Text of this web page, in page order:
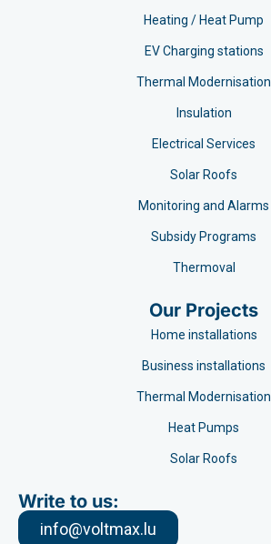
Heating / Heat Pump
EV Charging stations​
Thermal Modernisation
Insulation
Electrical Services
Solar Roofs
Monitoring and Alarms
Subsidy Programs​
Thermoval
Our Projects
Home installations
Business installations
Thermal Modernisation
Heat Pumps
Solar Roofs
Write to us:
info@voltmax.lu